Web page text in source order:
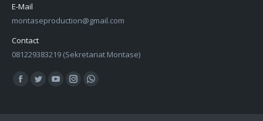
E-Mail
montaseproduction@gmail.com
Contact
081229383219 (Sekretariat Montase)
Find us on:
Facebook
TwitterYouTubeInstagramWhatsapp